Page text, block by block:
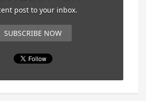
post to your inbox.
SUBSCRIBE NOW